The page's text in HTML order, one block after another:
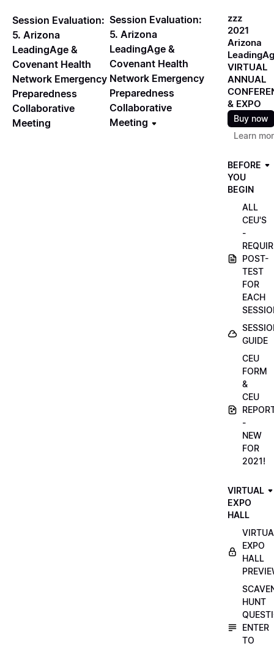
Session Evaluation:
5. Arizona
LeadingAge &
Covenant Health
Network Emergency
Preparedness
Collaborative
Meeting
Session Evaluation:
5. Arizona
LeadingAge &
Covenant Health
Network Emergency
Preparedness
Collaborative
Meeting
zzz
2021
Arizona
VIRTUAL
ANNUAL
& EXPO
Buy now
Learn
BEFORE
YOU
BEGIN
ALL
CEU'S
-
POST-
TEST
FOR
EACH
GUIDE
CEU
FORM
&
CEU
-
NEW
FOR
2021!
VIRTUAL
EXPO
HALL
EXPO
HALL
HUNT
ENTER
TO